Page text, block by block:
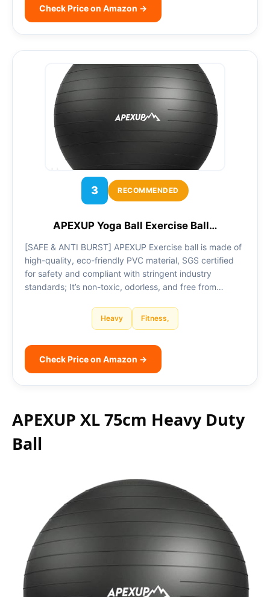
Check Price on Amazon →
3 RECOMMENDED
APEXUP Yoga Ball Exercise Ball…
[SAFE & ANTI BURST] APEXUP Exercise ball is made of
high-quality, eco-friendly PVC material, SGS certified
for safety and compliant with stringent industry
standards; It’s non-toxic, odorless, and free from…
Heavy Fitness,
Check Price on Amazon →
APEXUP XL 75cm Heavy Duty
Ball